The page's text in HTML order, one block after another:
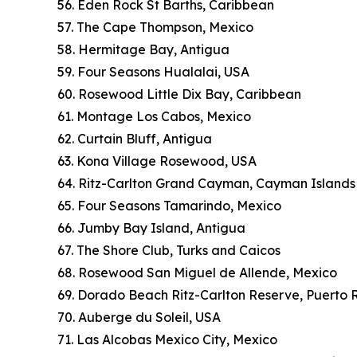
56. Eden Rock St Barths, Caribbean
57. The Cape Thompson, Mexico
58. Hermitage Bay, Antigua
59. Four Seasons Hualalai, USA
60. Rosewood Little Dix Bay, Caribbean
61. Montage Los Cabos, Mexico
62. Curtain Bluff, Antigua
63. Kona Village Rosewood, USA
64. Ritz-Carlton Grand Cayman, Cayman Islands
65. Four Seasons Tamarindo, Mexico
66. Jumby Bay Island, Antigua
67. The Shore Club, Turks and Caicos
68. Rosewood San Miguel de Allende, Mexico
69. Dorado Beach Ritz-Carlton Reserve, Puerto
70. Auberge du Soleil, USA
71. Las Alcobas Mexico City, Mexico